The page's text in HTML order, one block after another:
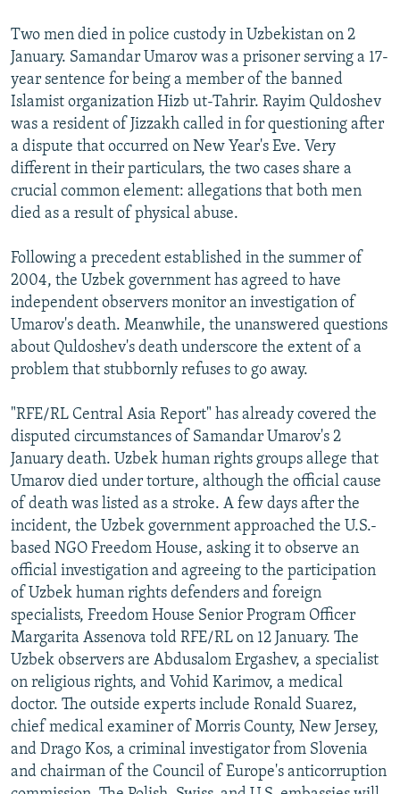
Two men died in police custody in Uzbekistan on 2
January. Samandar Umarov was a prisoner serving a 17-
year sentence for being a member of the banned
Islamist organization Hizb ut-Tahrir. Rayim Quldoshev
was a resident of Jizzakh called in for questioning after
a dispute that occurred on New Year's Eve. Very
different in their particulars, the two cases share a
crucial common element: allegations that both men
died as a result of physical abuse.
Following a precedent established in the summer of
2004, the Uzbek government has agreed to have
independent observers monitor an investigation of
Umarov's death. Meanwhile, the unanswered questions
about Quldoshev's death underscore the extent of a
problem that stubbornly refuses to go away.
"RFE/RL Central Asia Report" has already covered the
disputed circumstances of Samandar Umarov's 2
January death. Uzbek human rights groups allege that
Umarov died under torture, although the official cause
of death was listed as a stroke. A few days after the
incident, the Uzbek government approached the U.S.-
based NGO Freedom House, asking it to observe an
official investigation and agreeing to the participation
of Uzbek human rights defenders and foreign
specialists, Freedom House Senior Program Officer
Margarita Assenova told RFE/RL on 12 January. The
Uzbek observers are Abdusalom Ergashev, a specialist
on religious rights, and Vohid Karimov, a medical
doctor. The outside experts include Ronald Suarez,
chief medical examiner of Morris County, New Jersey,
and Drago Kos, a criminal investigator from Slovenia
and chairman of the Council of Europe's anticorruption